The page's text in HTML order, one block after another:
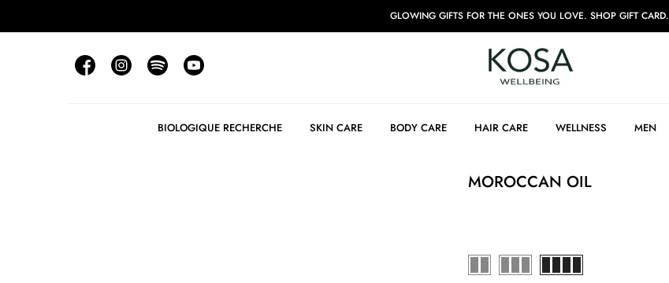
GLOWING GIFTS FOR THE ONES YOU LOVE. SHOP GIFT CARD.
BIOLOGIQUE RECHERCHE SKIN CARE BODY CARE HAIR CARE WELLNESS MEN
MOROCCAN OIL